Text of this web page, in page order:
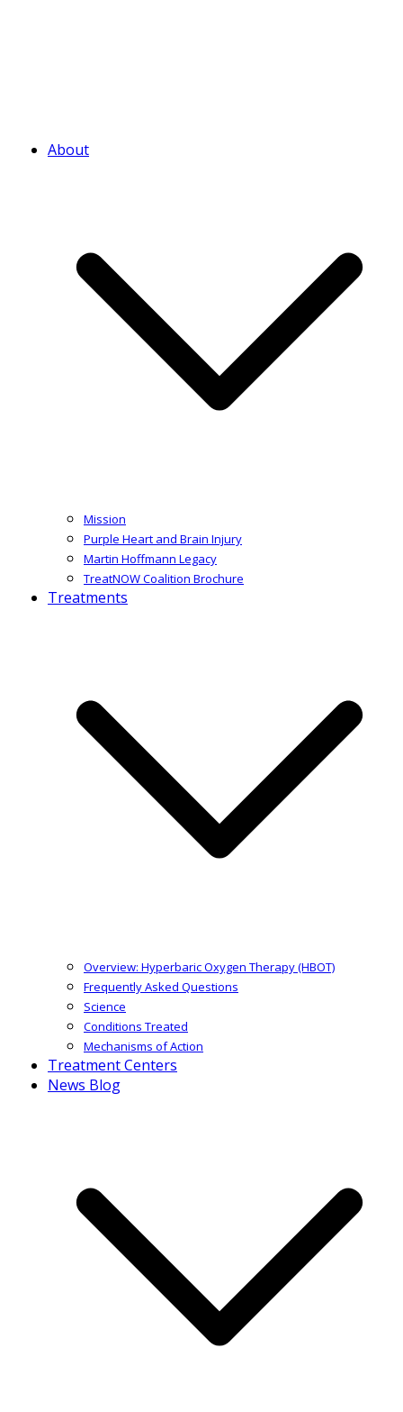
About
Mission
Purple Heart and Brain Injury
Martin Hoffmann Legacy
TreatNOW Coalition Brochure
Treatments
Overview: Hyperbaric Oxygen Therapy (HBOT)
Frequently Asked Questions
Science
Conditions Treated
Mechanisms of Action
Treatment Centers
News Blog